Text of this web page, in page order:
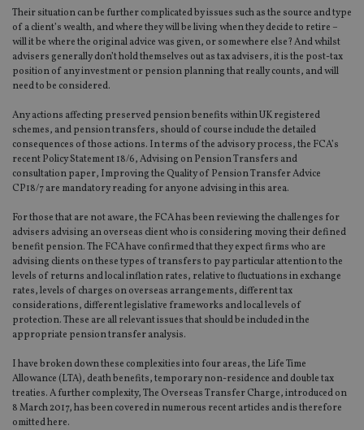
Their situation can be further complicated by issues such as the source and type
of a client’s wealth, and where they will be living when they decide to retire –
will it be where the original advice was given, or somewhere else? And whilst
advisers generally don’t hold themselves out as tax advisers, it is the post-tax
position of any investment or pension planning that really counts, and will
need to be considered.
Any actions affecting preserved pension benefits within UK registered
schemes, and pension transfers, should of course include the detailed
consequences of those actions. In terms of the advisory process, the FCA’s
recent Policy Statement 18/6, Advising on Pension Transfers and
consultation paper, Improving the Quality of Pension Transfer Advice
CP18/7 are mandatory reading for anyone advising in this area.
For those that are not aware, the FCA has been reviewing the challenges for
advisers advising an overseas client who is considering moving their defined
benefit pension. The FCA have confirmed that they expect firms who are
advising clients on these types of transfers to pay particular attention to the
levels of returns and local inflation rates, relative to fluctuations in exchange
rates, levels of charges on overseas arrangements, different tax
considerations, different legislative frameworks and local levels of
protection. These are all relevant issues that should be included in the
appropriate pension transfer analysis.
I have broken down these complexities into four areas, the Life Time
Allowance (LTA), death benefits, temporary non-residence and double tax
treaties. A further complexity, The Overseas Transfer Charge, introduced on
8 March 2017, has been covered in numerous recent articles and is therefore
omitted here.